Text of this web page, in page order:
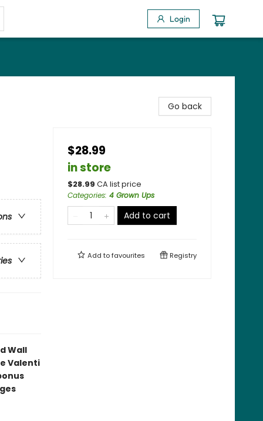
Login
Wall
Valenti
Go back
$28.99
in store
$28.99 CA list price
Categories: 4 Grown Ups
Add to cart
Add tofavourites Registry